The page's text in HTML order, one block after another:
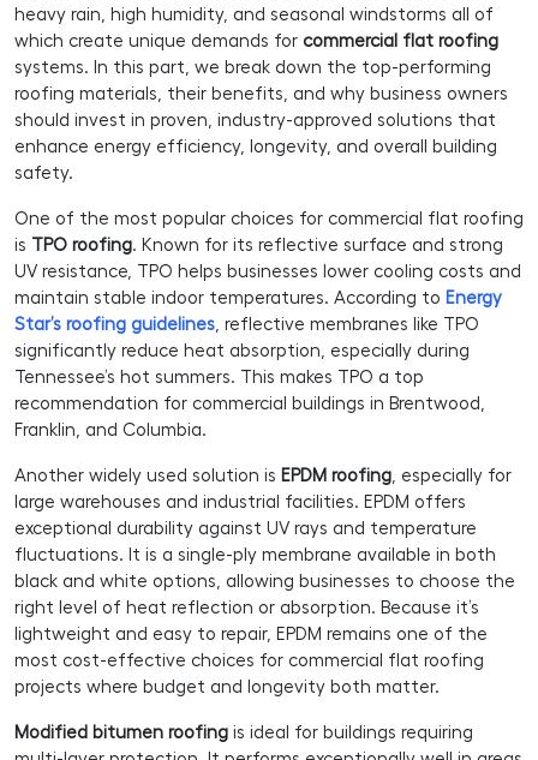
heavy rain, high humidity, and seasonal windstorms all of
which create unique demands for commercial flat roofing
systems. In this part, we break down the top-performing
roofing materials, their benefits, and why business owners
should invest in proven, industry-approved solutions that
enhance energy efficiency, longevity, and overall building
safety.
One of the most popular choices for commercial flat roofing
is TPO roofing. Known for its reflective surface and strong
UV resistance, TPO helps businesses lower cooling costs and
maintain stable indoor temperatures. According to Energy
Star’s roofing guidelines, reflective membranes like TPO
significantly reduce heat absorption, especially during
Tennessee’s hot summers. This makes TPO a top
recommendation for commercial buildings in Brentwood,
Franklin, and Columbia.
Another widely used solution is EPDM roofing, especially for
large warehouses and industrial facilities. EPDM offers
exceptional durability against UV rays and temperature
fluctuations. It is a single-ply membrane available in both
black and white options, allowing businesses to choose the
right level of heat reflection or absorption. Because it’s
lightweight and easy to repair, EPDM remains one of the
most cost-effective choices for commercial flat roofing
projects where budget and longevity both matter.
Modified bitumen roofing is ideal for buildings requiring